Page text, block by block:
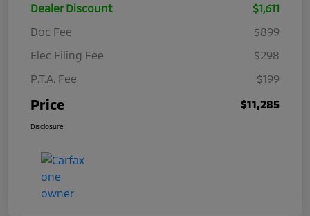
Dealer Discount
$1,611
Doc Fee
$899
Elec Filing Fee
$298
P.T.A. Fee
$199
Price $11,285
Disclosure